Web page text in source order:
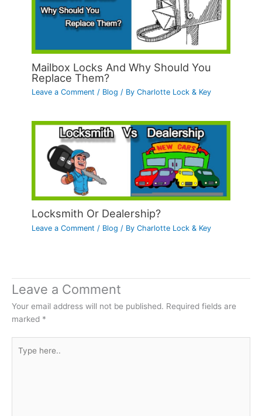
Mailbox Locks And Why Should You
Replace Them?
Leave a Comment / Blog / ByCharlotte Lock & Key
Locksmith Or Dealership?
Leave a Comment / Blog / ByCharlotte Lock & Key
Leave a Comment
Your email address will not be published. Required fields are
marked *
here..